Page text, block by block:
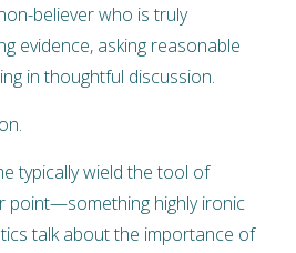
believer who is truly
evidence, asking reasonable
in thoughtful discussion.
typically wield the tool of
point—something highly ironic
talk about the importance of